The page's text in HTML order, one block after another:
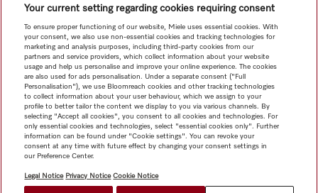
Please note that Appliance Networking accessories and Alexa features are currently not available in Hong
To top of page
Your current setting regarding cookies requiring consent
To ensure proper functioning of our website, Miele uses essential cookies. With
your consent, we also use non-essential cookies and tracking technologies for
marketing and analysis purposes, including third-party cookies from our
partners and service providers, which collect information about your website
usage and help us personalise and improve your online experience. The cookies
are also used for ads personalisation. Under a separate consent ("Full
Personalisation"), we use Bloomreach cookies and other tracking technologies
to collect information about your user behaviour, which we assign to your
profile to better tailor the content we display to you via various channels. By
selecting "Accept all cookies", you consent to all cookies and technologies. For
only essential cookies and technologies, select "essential cookies only". Further
information can be found under "Cookie settings". You can revoke your
consent at any time with future effect by changing your consent settings in
our Preference Center.
Legal Notice Privacy Notice Cookie Notice